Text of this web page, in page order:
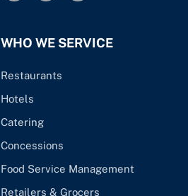
WHO WE SERVICE
Restaurants
Hotels
Catering
Concessions
Food Service Management
Retailers & Grocers